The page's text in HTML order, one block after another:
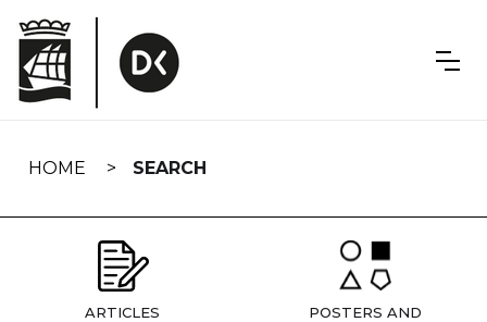
navigation
HOME SEARCH
ARTICLES
POSTERS AND